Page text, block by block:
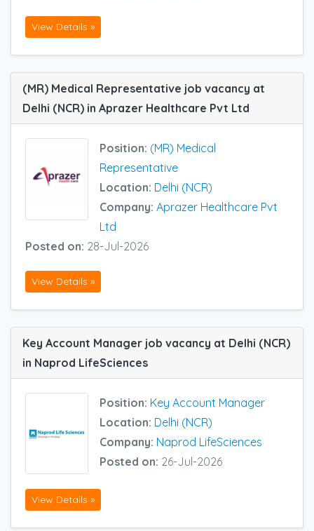
View Details »
(MR) Medical Representative job vacancy at
Delhi (NCR) in Aprazer Healthcare Pvt Ltd
Position: (MR) Medical
Representative
Location: Delhi (NCR)
Company: Aprazer Healthcare Pvt
Ltd
Posted on: 28-Jul-2026
View Details »
Key Account Manager job vacancy at Delhi (NCR)
in Naprod LifeSciences
Position: Key Account Manager
Location: Delhi (NCR)
Company: Naprod LifeSciences
Posted on: 26-Jul-2026
View Details »